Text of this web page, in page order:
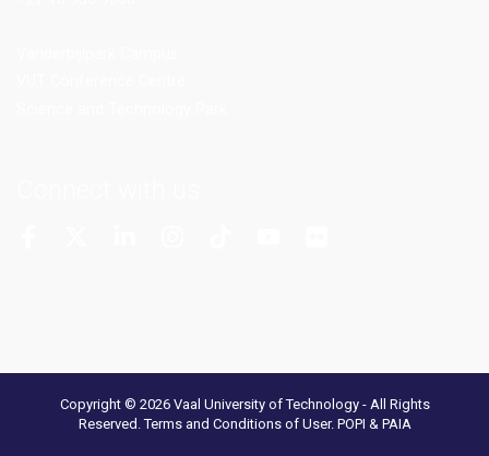
Copyright © 2026 Vaal University of Technology - All Rights
Reserved.Terms and Conditions of User. POPI & PAIA